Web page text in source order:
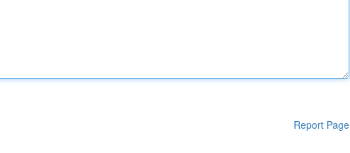
Report Page